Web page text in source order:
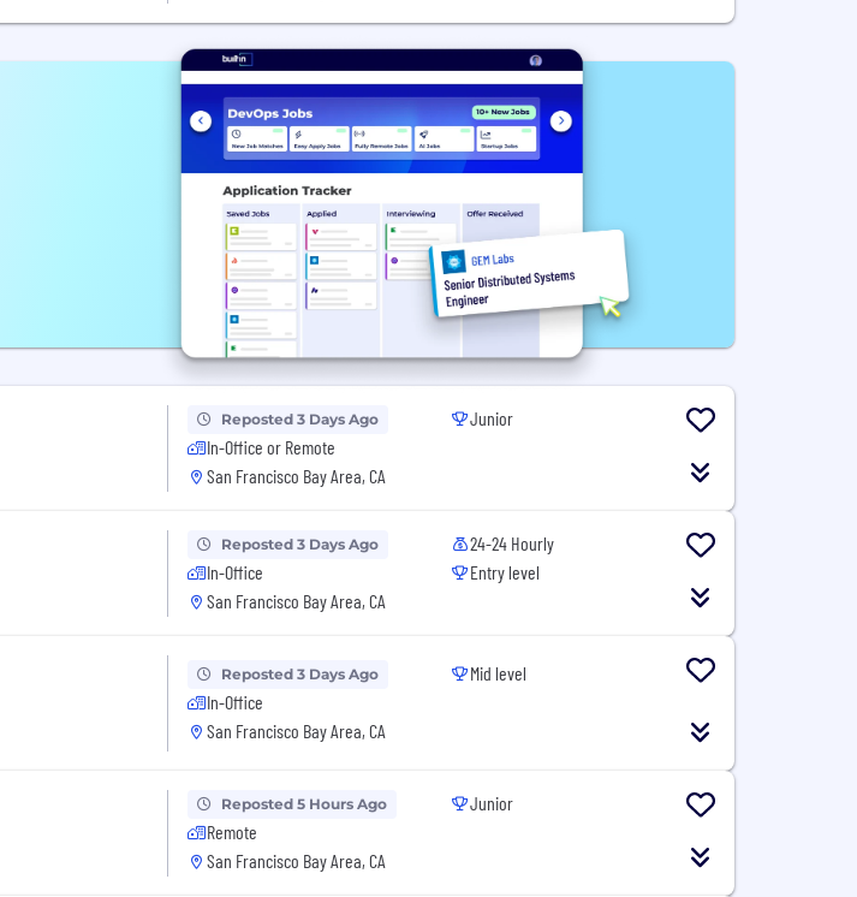
Reposted 3 Days Ago
In-Office or Remote
San Francisco Bay Area, CA
Junior
Reposted 3 Days Ago
In-Office
San Francisco Bay Area, CA
24-24 Hourly
Entry level
Reposted 3 Days Ago
In-Office
San Francisco Bay Area, CA
Mid level
Reposted 5 Hours Ago
Remote
San Francisco Bay Area, CA
Junior